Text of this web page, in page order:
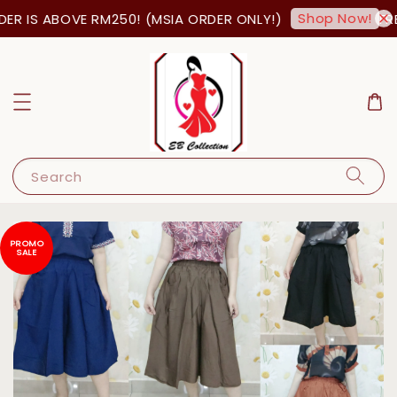
IS ABOVE RM250! (MSIA ORDER ONLY!) Shop Now!
Search
PROMO
SALE